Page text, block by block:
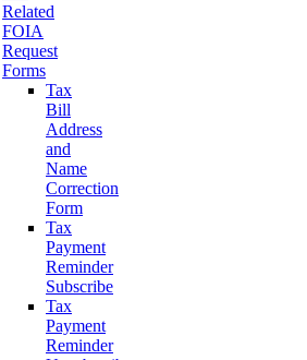
Related
FOIA
Request
Forms
Tax
Bill
Address
and
Name
Correction
Form
Tax
Payment
Reminder
Subscribe
Tax
Payment
Reminder